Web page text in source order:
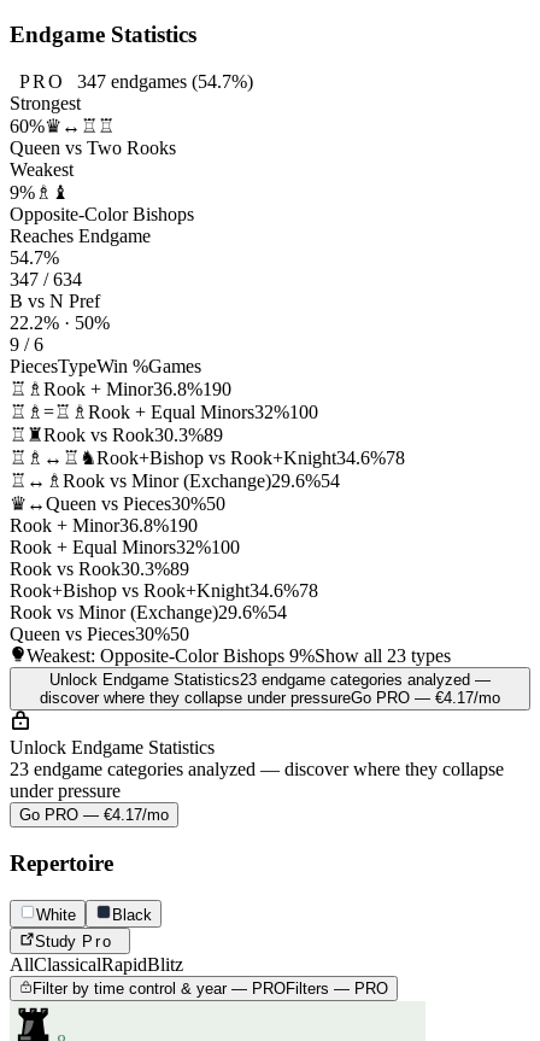
Endgame Statistics
PRO 347endgames (54.7%)
Strongest
60%♛↔♖♖
Queen vs Two Rooks
Weakest
9% ♗♝
Opposite-Color Bishops
Reaches Endgame
54.7%
347 / 634
B vs N Pref
22.2% · 50%
9 / 6
PiecesTypeWin %Games
♖♗ Rook + Minor36.8%190
♖♗=♖♗ Rook + Equal Minors32%100
♖♜Rook vs Rook30.3%89
♖♗↔♖♞Rook+Bishop vs Rook+Knight34.6%78
♖↔♗ Rook vs Minor (Exchange)29.6%54
♛↔Queen vs Pieces30%50
Rook + Minor36.8%190
Rook + Equal Minors32%100
Rook vs Rook30.3%89
Rook+Bishop vs Rook+Knight34.6%78
Rook vs Minor (Exchange)29.6%54
Queen vs Pieces30%50
Weakest: Opposite-Color Bishops 9%Show all 23 types
Unlock Endgame Statistics23 endgame categories analyzed —
discover where they collapse under pressureGo PRO — €4.17/mo
Unlock Endgame Statistics
23 endgame categories analyzed — discover where they collapse
under pressure
Go PRO — €4.17/mo
Repertoire
White
Black
Study Pro
AllClassicalRapidBlitz
Filter by time control & year — PROFilters — PRO